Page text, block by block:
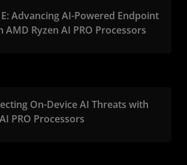
Advancing AI-Powered Endpoint
Ryzen AI PRO Processors
On-Device AI Threats with
PRO Processors